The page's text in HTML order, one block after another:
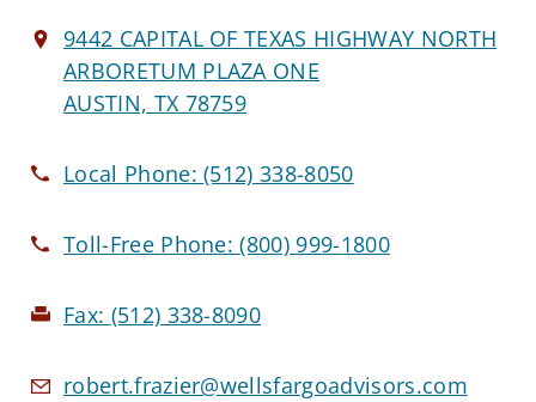
9442 CAPITAL OF TEXAS HIGHWAY NORTH
ARBORETUM PLAZA ONE
AUSTIN, TX 78759
Local Phone:(512) 338-8050
Toll-Free Phone:(800) 999-1800
Fax: (512) 338-8090
robert.frazier@wellsfargoadvisors.com